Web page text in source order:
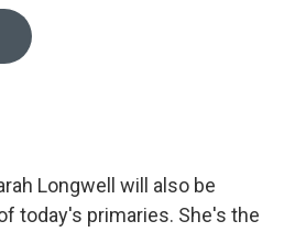
Longwell will also be
today's primaries. She's the